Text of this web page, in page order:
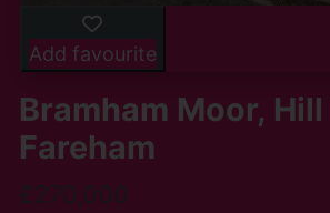
Add favourite
Bramham Moor, Hill
Fareham
£270,000